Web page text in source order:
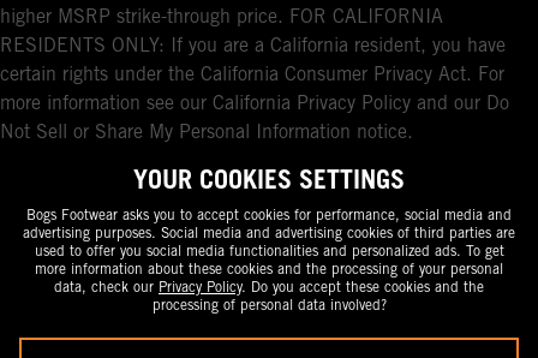
higher MSRP strike-through price. FOR CALIFORNIA
RESIDENTS ONLY: If you are a California resident, you have
certain rights under the California Consumer Privacy Act. For
more information see our California Privacy Policy and our Do
Not Sell or Share My Personal Information notice.
YOUR COOKIES SETTINGS
Bogs Footwear asks you to accept cookies for performance, social media and
advertising purposes. Social media and advertising cookies of third parties are
used to offer you social media functionalities and personalized ads. To get
more information about these cookies and the processing of your personal
data, check our Privacy Policy. Do you accept these cookies and the
processing of personal data involved?